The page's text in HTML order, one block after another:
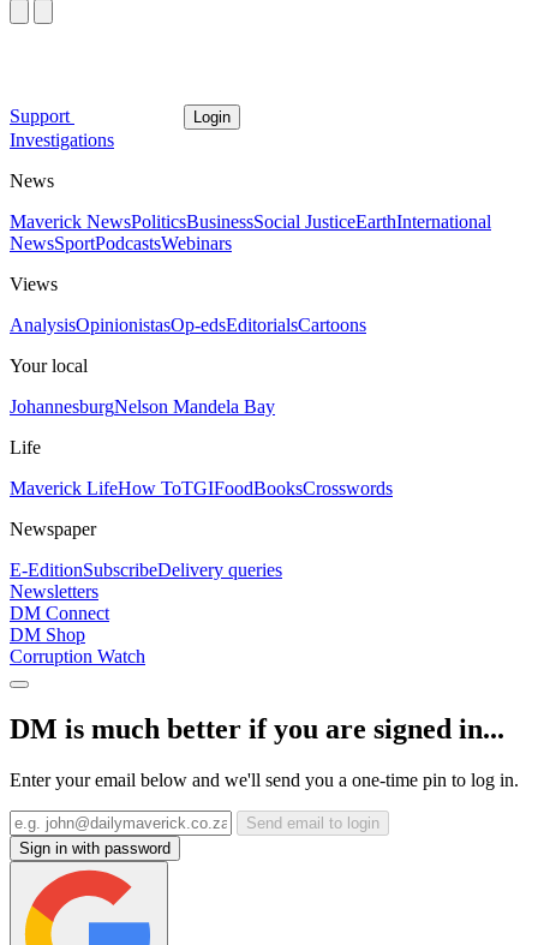
Support Login
Investigations
News
Maverick NewsPoliticsBusinessSocial JusticeEarthInternational
NewsSportPodcastsWebinars
Views
AnalysisOpinionistasOp-edsEditorialsCartoons
Your local
JohannesburgNelson Mandela Bay
Life
Maverick LifeHow ToTGIFoodBooksCrosswords
Newspaper
E-EditionSubscribeDelivery queries
Newsletters
DM Connect
DM Shop
Corruption Watch
DM is much better if you are signed in...
Enter your email below and we'll send you a one-time pin to log in.
Send email to login
Sign in with password